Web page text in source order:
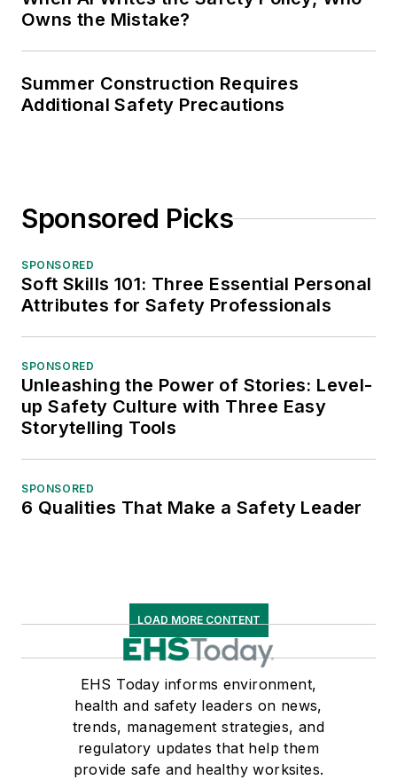
Owns the Mistake?
Summer Construction Requires
Additional Safety Precautions
Sponsored Picks
SPONSORED
Soft Skills 101: Three Essential Personal
Attributes for Safety Professionals
SPONSORED
Unleashing the Power of Stories: Level-
up Safety Culture with Three Easy
Storytelling Tools
SPONSORED
6 Qualities That Make a Safety Leader
LOAD MORE CONTENT
EHS Today informs environment,
health and safety leaders on news,
trends, management strategies, and
regulatory updates that help them
provide safe and healthy worksites.